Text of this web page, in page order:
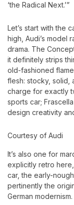
‘the Radical Next.’”
Let’s start with the
high, Audi’s model
drama. The
it definitely strips
old-fashioned
flesh: stocky, solid,
charge for exactly
sports car;
design creativity
Courtesy of Audi
It’s also one for
explicitly retro
car, the early-
pertinently the
German modernism.